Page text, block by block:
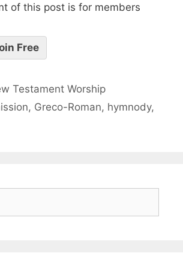
of this post is for members
Free
Testament Worship
, Greco-Roman, hymnody,